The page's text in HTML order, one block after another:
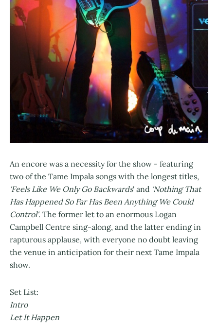
An encore was a necessity for the show - featuring
two of the Tame Impala songs with the longest titles,
'Feels Like We Only Go Backwards' and 'Nothing That
Has Happened So Far Has Been Anything We Could
Control'. The former let to an enormous Logan
Campbell Centre sing-along, and the latter ending in
rapturous applause, with everyone no doubt leaving
the venue in anticipation for their next Tame Impala
show.
Set List:
Intro
Let It Happen